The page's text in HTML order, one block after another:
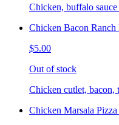
Chicken, buffalo
Chicken Bacon Ranch
$5.00
Out of stock
Chicken cutlet, bacon,
Chicken Marsala